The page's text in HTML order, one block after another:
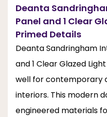
Deanta
Panel and 1 Clear
Primed Details
Deanta Sandringham
and 1 Clear Glazed
well for contemporary
interiors. This modern
engineered materials